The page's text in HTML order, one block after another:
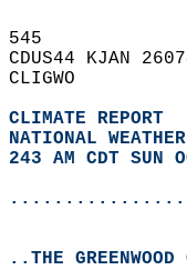
545
CDUS44 KJAN
CLIGWO
CLIMATE REPORT
NATIONAL
243 AM CDT SUN
..THE